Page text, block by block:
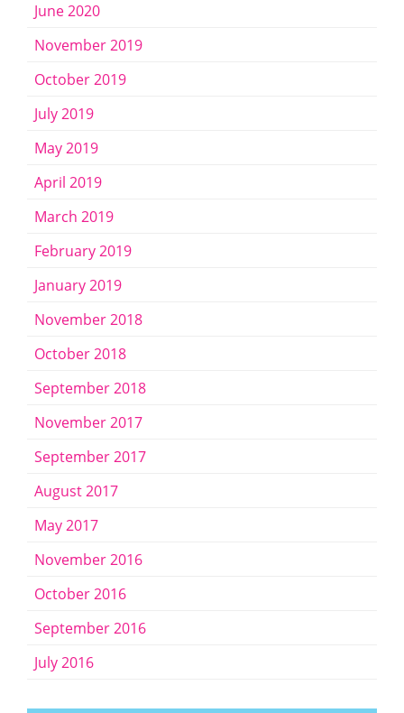
June 2020
November 2019
October 2019
July 2019
May 2019
April 2019
March 2019
February 2019
January 2019
November 2018
October 2018
September 2018
November 2017
September 2017
August 2017
May 2017
November 2016
October 2016
September 2016
July 2016